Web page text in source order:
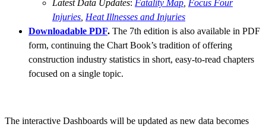
Latest Data Updates: Fatality Map Focus Four
Injuries Heat Illnesses and Injuries
Downloadable PDF. The 7th edition is also available in PDF
form, continuing the Chart Book’s tradition of offering
construction industry statistics in short, easy-to-read chapters
focused on a single topic.
The interactive Dashboards will be updated as new data becomes